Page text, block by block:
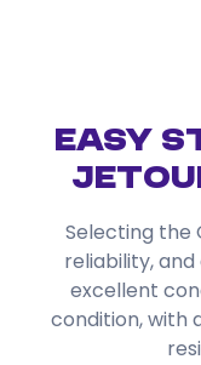
Easy
Selecting the
reliability,
excellent
condition, with